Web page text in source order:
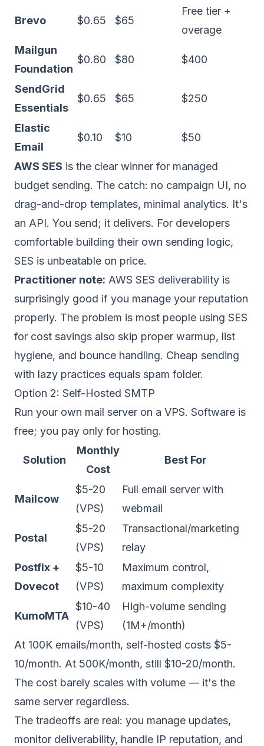
Brevo $0.65 $65
Free tier +
overage
Mailgun
Foundation
$0.80 $80 $400
SendGrid
Essentials
$0.65 $65 $250
Elastic
Email
$0.10 $10 $50
AWS SES is the clear winner for managed
budget sending. The catch: no campaign UI, no
drag-and-drop templates, minimal analytics. It's
an API. You send; it delivers. For developers
comfortable building their own sending logic,
SES is unbeatable on price.
Practitioner note: AWS SES deliverability is
surprisingly good if you manage your reputation
properly. The problem is most people using SES
for cost savings also skip proper warmup, list
hygiene, and bounce handling. Cheap sending
with lazy practices equals spam folder.
Option 2: Self-Hosted SMTP
Run your own mail server on a VPS. Software is
free; you pay only for hosting.
Solution
Monthly
Cost
Best For
Mailcow
$5-20
(VPS)
Full email server with
webmail
Postal
$5-20
(VPS)
Transactional/marketing
relay
Postfix +
Dovecot
$5-10
(VPS)
Maximum control,
maximum complexity
KumoMTA
$10-40
(VPS)
High-volume sending
(1M+/month)
At 100K emails/month, self-hosted costs $5-
10/month. At 500K/month, still $10-20/month.
The cost barely scales with volume — it's the
same server regardless.
The tradeoffs are real: you manage updates,
monitor deliverability, handle IP reputation, and